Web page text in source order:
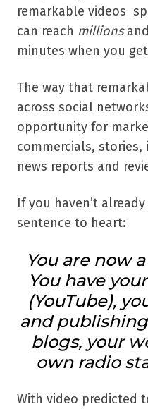
remarkable videos
can reach millionsand
minutes when you
The way that
across social
opportunity for
commercials, stories,
news reports and
If you haven’t
sentence to heart:
You are now
You have
(YouTube),
and
blogs, your
own radio
With video predicted